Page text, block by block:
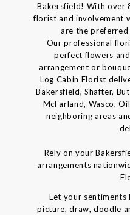
Bakersfield! With over
florist and involvement
are the
Our professional
perfect flowers
arrangement or
Log Cabin Florist
Bakersfield, Shafter,
McFarland, Wasco,
neighboring areas
Rely on your
arrangements
Let your sentiments
picture, draw, doodle